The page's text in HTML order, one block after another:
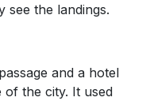
the landings.
and a hotel
of the city. It used